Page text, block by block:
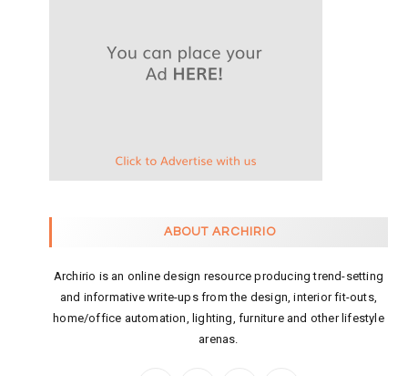
ABOUT ARCHIRIO
Archirio is an online design resource producing trend-setting
and informative write-ups from the design, interior fit-outs,
home/office automation, lighting, furniture and other lifestyle
arenas.